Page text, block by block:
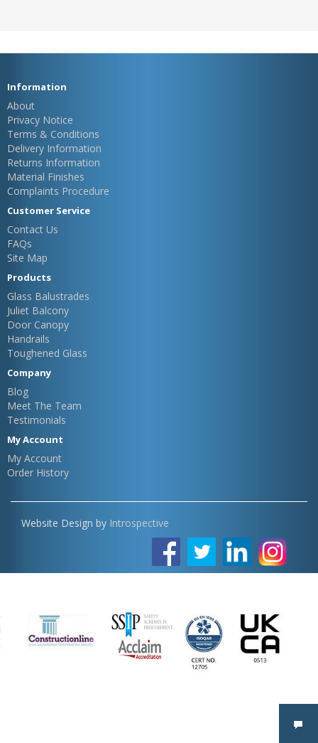
Information
About
Privacy Notice
Terms & Conditions
Delivery Information
Returns Information
Material Finishes
Complaints Procedure
Customer Service
Contact Us
FAQs
Site Map
Products
Glass Balustrades
Juliet Balcony
Door Canopy
Handrails
Toughened Glass
Company
Blog
Meet The Team
Testimonials
My Account
My Account
Order History
Website Design by Introspective